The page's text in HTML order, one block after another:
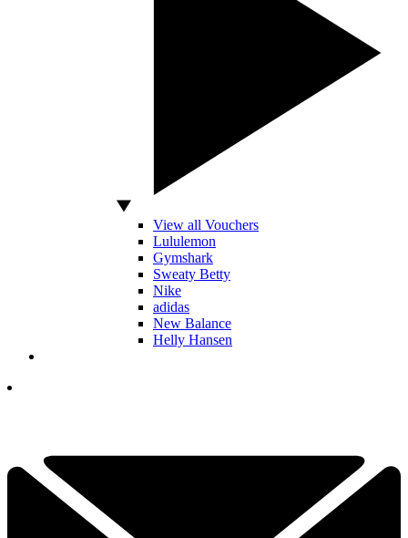
View all Vouchers
Lululemon
Gymshark
Sweaty Betty
Nike
adidas
New Balance
Helly Hansen